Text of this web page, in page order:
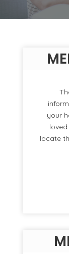
your
locate